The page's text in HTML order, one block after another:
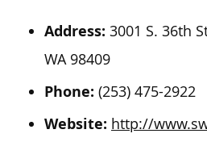
Address: 3001 S. 36th
WA 98409
Phone: (253) 475-2922
Website: http://